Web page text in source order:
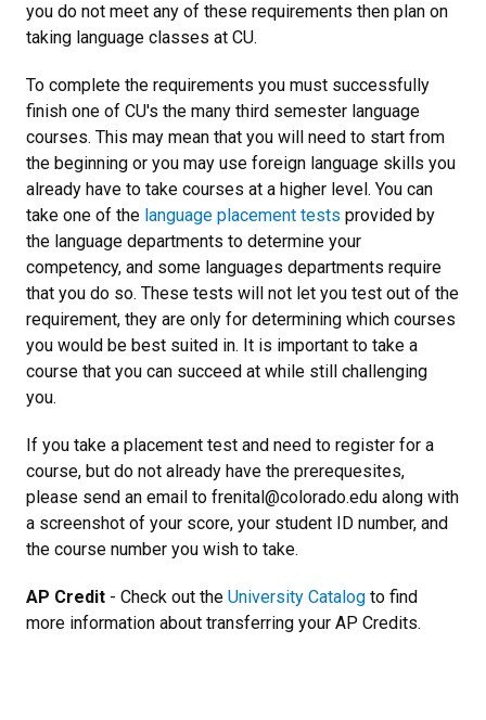
you do not meet any of these requirements then plan on
taking language classes at CU.
To complete the requirements you must successfully
finish one of CU's the many third semester language
courses. This may mean that you will need to start from
the beginning or you may use foreign language skills you
already have to take courses at a higher level. You can
take one of the language placement tests provided by
the language departments to determine your
competency, and some languages departments require
that you do so. These tests will not let you test out of the
requirement, they are only for determining which courses
you would be best suited in. It is important to take a
course that you can succeed at while still challenging
you.
If you take a placement test and need to register for a
course, but do not already have the prerequesites,
please send an email to frenital@colorado.edu along with
a screenshot of your score, your student ID number, and
the course number you wish to take.
AP Credit - Check out the University Catalog to find
more information about transferring your AP Credits.